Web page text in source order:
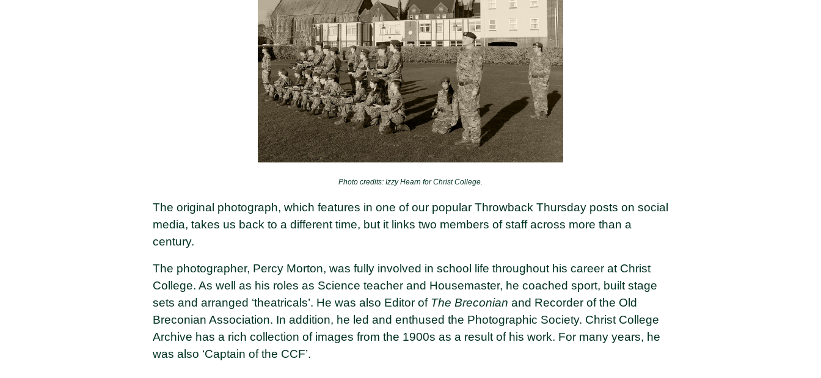
Photo credits: Izzy Hearn for Christ College.
The original photograph, which features in one of our popular Throwback Thursday posts on social
media, takes us back to a different time, but it links two members of staff across more than a
century.
The photographer, Percy Morton, was fully involved in school life throughout his career at Christ
College. As well as his roles as Science teacher and Housemaster, he coached sport, built stage
sets and arranged ‘theatricals’. He was also Editor of The Breconian and Recorder of the Old
Breconian Association. In addition, he led and enthused the Photographic Society. Christ College
Archive has a rich collection of images from the 1900s as a result of his work. For many years, he
was also ‘Captain of the CCF’.